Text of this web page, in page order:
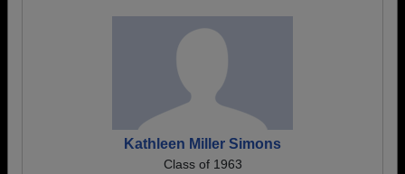
Kathleen Miller Simons
Class of 1963